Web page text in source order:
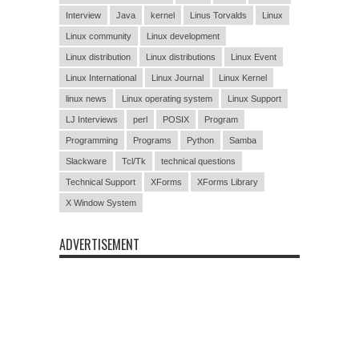
Interview Java kernel Linus Torvalds Linux
Linux community Linux development
Linux distribution Linux distributions Linux Event
Linux International Linux Journal Linux Kernel
linux news Linux operating system Linux Support
LJ Interviews perl POSIX Program
Programming Programs Python Samba
Slackware Tcl/Tk technical questions
Technical Support XForms XForms Library
X Window System
ADVERTISEMENT